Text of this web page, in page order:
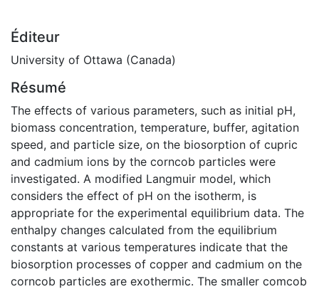
Éditeur
University of Ottawa (Canada)
Résumé
The effects of various parameters, such as initial pH,
biomass concentration, temperature, buffer, agitation
speed, and particle size, on the biosorption of cupric
and cadmium ions by the corncob particles were
investigated. A modified Langmuir model, which
considers the effect of pH on the isotherm, is
appropriate for the experimental equilibrium data. The
enthalpy changes calculated from the equilibrium
constants at various temperatures indicate that the
biosorption processes of copper and cadmium on the
corncob particles are exothermic. The smaller comcob